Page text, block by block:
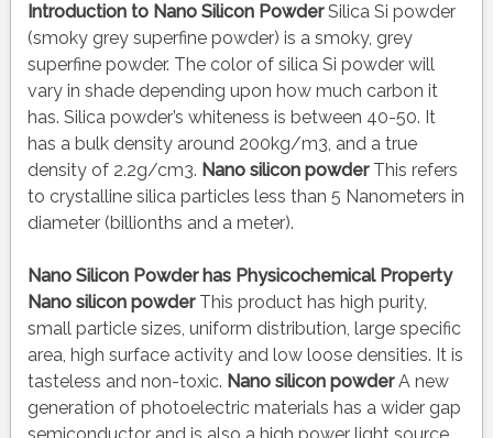
Introduction to Nano Silicon PowderSilica Si powder
(smoky grey superfine powder) is a smoky, grey
superfine powder. The color of silica Si powder will
vary in shade depending upon how much carbon it
has. Silica powder’s whiteness is between 40-50. It
has a bulk density around 200kg/m3, and a true
density of 2.2g/cm3. Nano silicon powder This refers
to crystalline silica particles less than 5 Nanometers in
diameter (billionths and a meter).
Nano Silicon Powder has Physicochemical Property
Nano silicon powder This product has high purity,
small particle sizes, uniform distribution, large specific
area, high surface activity and low loose densities. It is
tasteless and non-toxic. Nano silicon powderA new
generation of photoelectric materials has a wider gap